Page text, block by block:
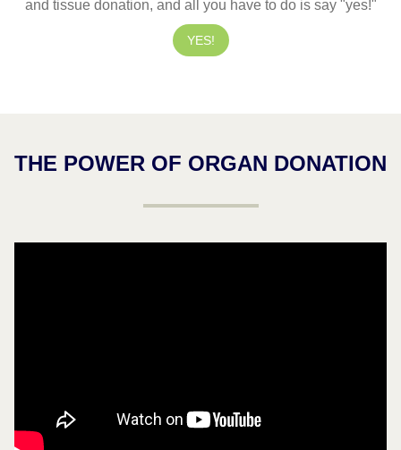
and tissue donation, and all you have to do is say "yes!"
YES!
THE POWER OF ORGAN DONATION